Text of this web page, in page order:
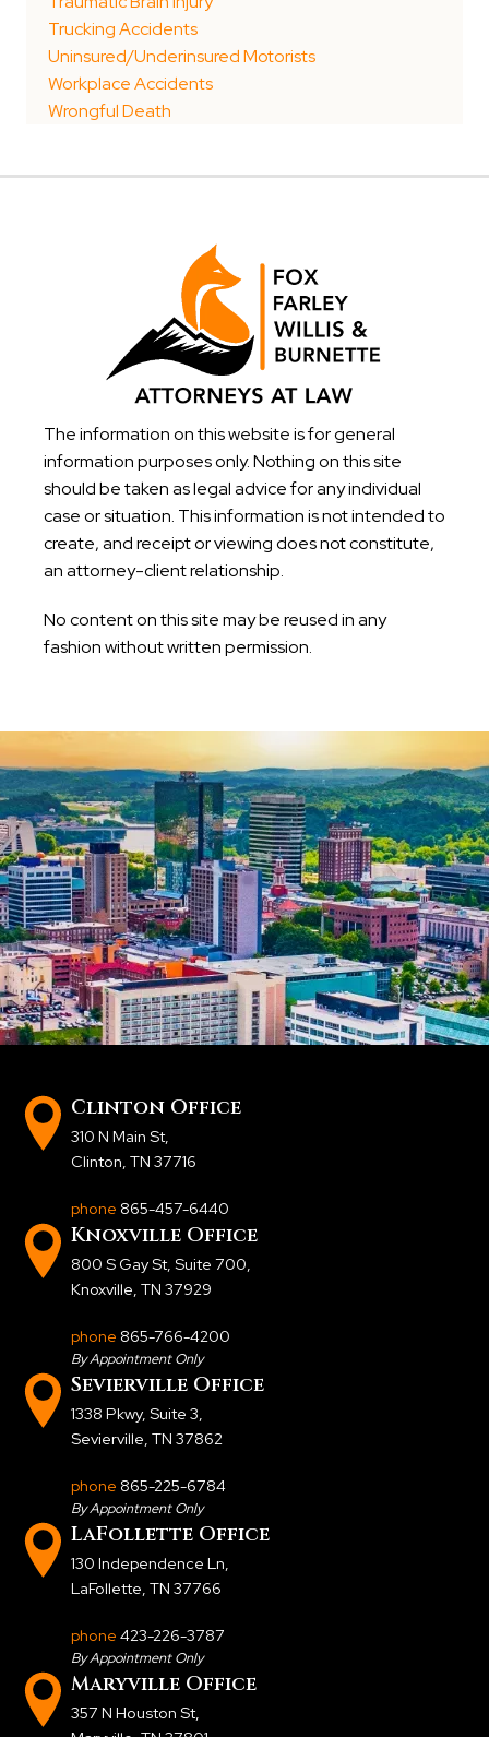
Trucking Accidents
Uninsured/Underinsured Motorists
Workplace Accidents
Wrongful Death
The information on this website is for general
information purposes only. Nothing on this site
should be taken as legal advice for any individual
case or situation. This information is not intended to
create, and receipt or viewing does not constitute,
an attorney-client relationship.
No content on this site may be reused in any
fashion without written permission.
Clinton Office
310 N Main St,
Clinton, TN 37716
phone 865-457-6440
Knoxville Office
800 S Gay St, Suite 700,
Knoxville, TN 37929
phone 865-766-4200
By Appointment Only
Sevierville Office
1338 Pkwy, Suite 3,
Sevierville, TN 37862
phone 865-225-6784
By Appointment Only
LaFollette Office
130 Independence Ln,
LaFollette, TN 37766
phone 423-226-3787
By Appointment Only
Maryville Office
357 N Houston St,